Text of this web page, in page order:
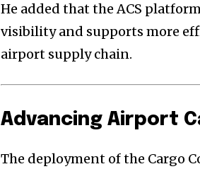
He added that the ACS
visibility and supports more
airport supply chain.
Advancing Airport
The deployment of the Cargo